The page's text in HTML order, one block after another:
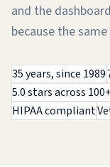
and the
because the
35 years, since 1989
5.0 stars across
HIPAA compliant